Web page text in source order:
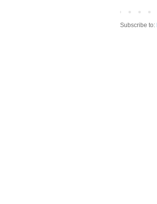
Subscribe to: